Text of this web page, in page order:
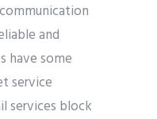
and
have some
service
services block